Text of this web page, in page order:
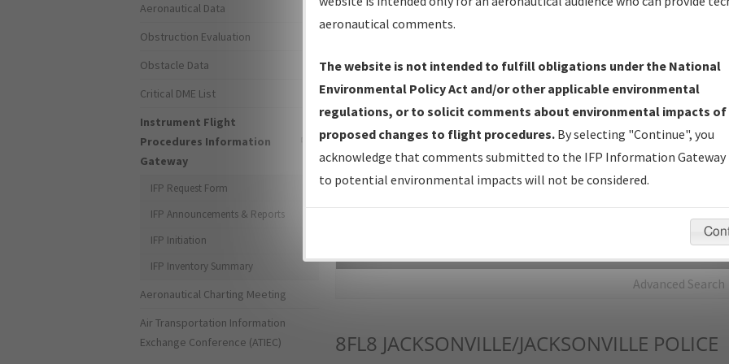
IFP Production Plan— Current IFPs under Development or
Amendments with Tentative Publication Date and Status.
IFP Coordination— All coordinated developed/amended procedure
forms forwarded to Flight Check or Charting for publication.
IFP Documents - Navigation Database Review (NDBR) —
Repository and Source Documents used for Data Validation of
Advanced Search
8FL8 JACKSONVILLE/JACKSONVILLE POLICE
Aeronautical Data
Obstruction Evaluation
Obstacle Data
Critical DME List
Instrument Flight
Procedures Information
Gateway
IFP Request Form
IFP Announcements & Reports
IFP Initiation
IFP Inventory Summary
Aeronautical Charting Meeting
Air Transportation Information
Exchange Conference (ATIEC)
aeronautical comments.
The website is not intended to fulfill obligations under the National
Environmental Policy Act and/or other applicable environmental
regulations, or to solicit comments about environmental impacts of
proposed changes to flight procedures. By selecting "Continue", you
acknowledge that comments submitted to the IFP Information Gateway
to potential environmental impacts will not be considered.